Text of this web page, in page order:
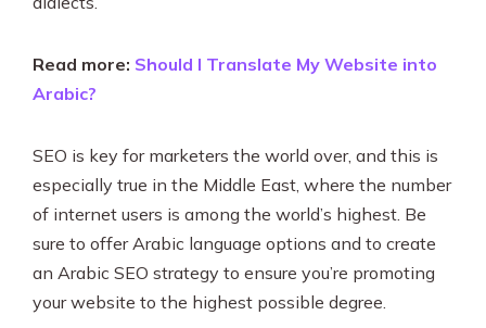
Read more: Should I Translate My Website into
Arabic?
SEO is key for marketers the world over, and this is
especially true in the Middle East, where the number
of internet users is among the world’s highest. Be
sure to offer Arabic language options and to create
an Arabic SEO strategy to ensure you’re promoting
your website to the highest possible degree.